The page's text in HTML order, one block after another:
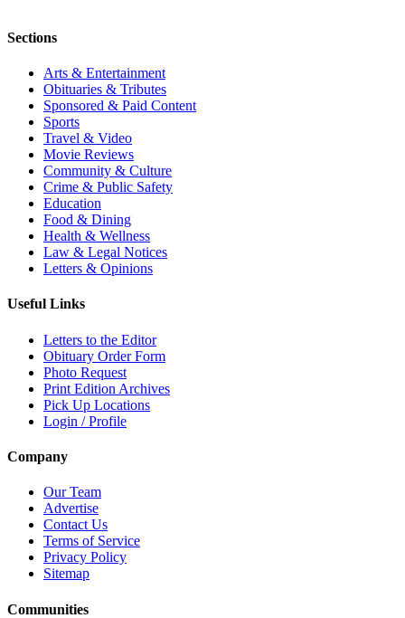
Sections
Arts & Entertainment
Obituaries & Tributes
Sponsored & Paid Content
Sports
Travel & Video
Movie Reviews
Community & Culture
Crime & Public Safety
Education
Food & Dining
Health & Wellness
Law & Legal Notices
Letters & Opinions
Useful Links
Letters to the Editor
Obituary Order Form
Photo Request
Print Edition Archives
Pick Up Locations
Login / Profile
Company
Our Team
Advertise
Contact Us
Terms of Service
Privacy Policy
Sitemap
Communities